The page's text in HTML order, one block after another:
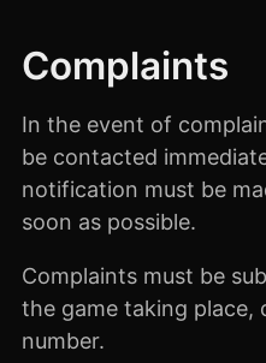
Complaints
In the event of
be contacted
notification must be
soon as possible.
Complaints must be
the game taking place,
number.